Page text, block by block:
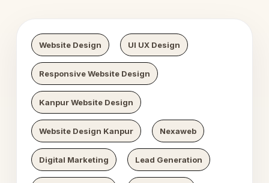
Website Design UI UX Design
Responsive Website Design
Kanpur Website Design
Website Design Kanpur Nexaweb
Digital Marketing Lead Generation